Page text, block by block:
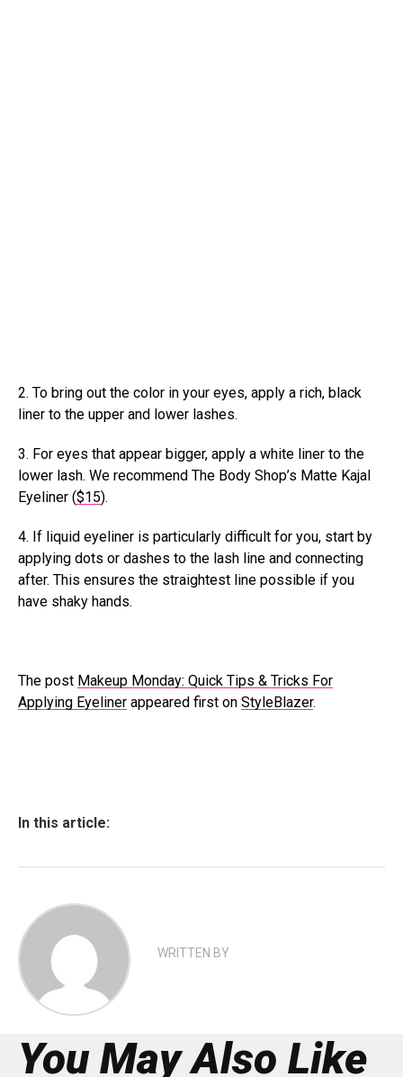
2. To bring out the color in your eyes, apply a rich, black
liner to the upper and lower lashes.
3. For eyes that appear bigger, apply a white liner to the
lower lash. We recommend The Body Shop’s Matte Kajal
Eyeliner ($15).
4. If liquid eyeliner is particularly difficult for you, start by
applying dots or dashes to the lash line and connecting
after. This ensures the straightest line possible if you
have shaky hands.
The post Makeup Monday: Quick Tips & Tricks For
Applying Eyeliner appeared first on StyleBlazer.
In this article:
WRITTEN BY
You May Also Like